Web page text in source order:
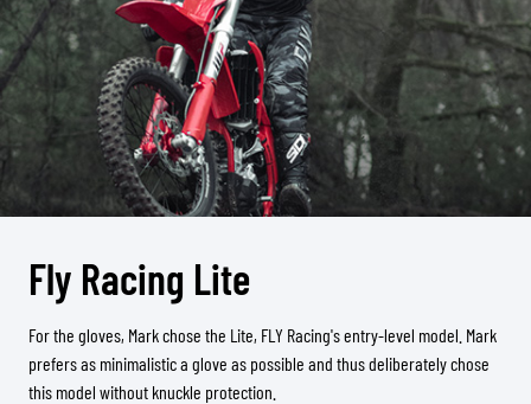
Fly Racing Lite
For the gloves, Mark chose the Lite, FLY Racing's entry-level model. Mark
prefers as minimalistic a glove as possible and thus deliberately chose
this model without knuckle protection.